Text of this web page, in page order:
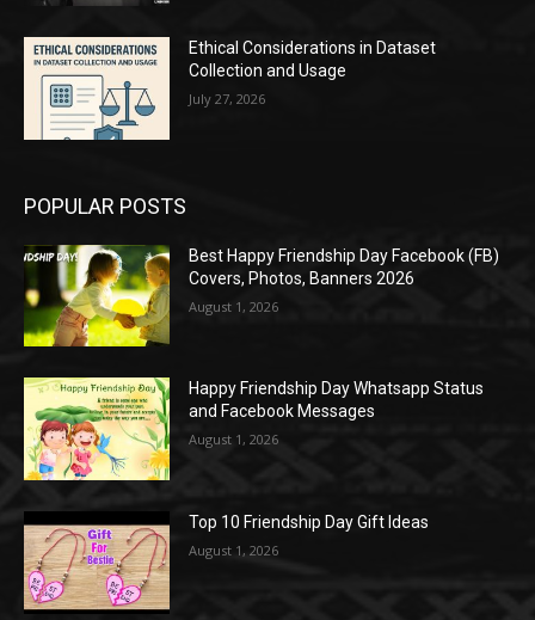
Ethical Considerations in Dataset
Collection and Usage
July 27, 2026
POPULAR POSTS
Best Happy Friendship Day Facebook (FB)
Covers, Photos, Banners 2026
August 1, 2026
Happy Friendship Day Whatsapp Status
and Facebook Messages
August 1, 2026
Top 10 Friendship Day Gift Ideas
August 1, 2026